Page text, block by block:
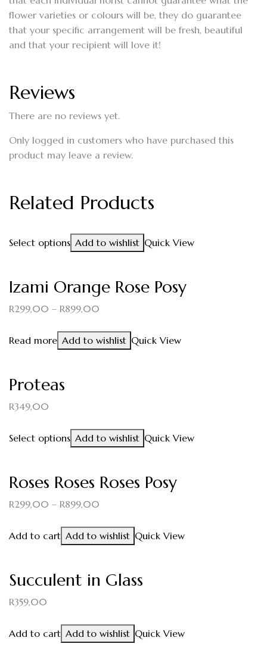
flower varieties or colours will be, they do guarantee
that your specific arrangement will be fresh, beautiful
and that your recipient will love it!
Reviews
There are no reviews yet.
Only logged in customers who have purchased this
product may leave a review.
Related Products
Select options Add to wishlist Quick View
Izami Orange Rose Posy
R299,00 – R899,00
Read more Add to wishlist Quick View
Proteas
R349,00
Select options Add to wishlist Quick View
Roses Roses Roses Posy
R299,00 – R899,00
Add to cart Add to wishlist Quick View
Succulent in Glass
R359,00
Add to cart Add to wishlist Quick View